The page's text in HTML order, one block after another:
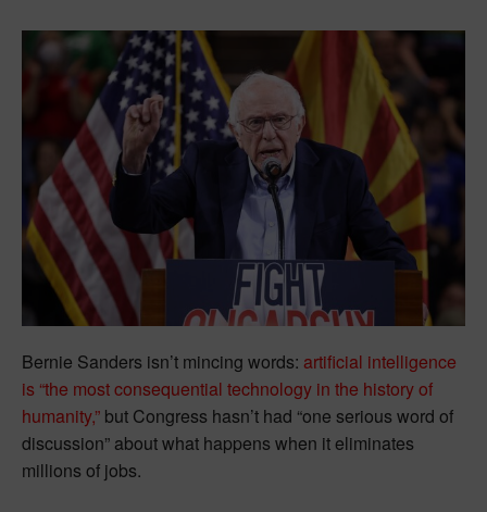
Bernie Sanders isn’t mincing words: artificial intelligence
is “the most consequential technology in the history of
humanity,” but Congress hasn’t had “one serious word of
discussion” about what happens when it eliminates
millions of jobs.